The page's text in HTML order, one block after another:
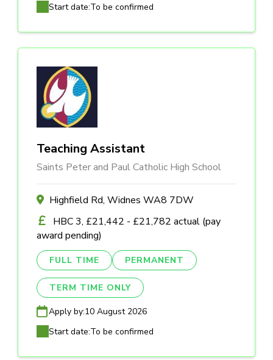
Start date:To be confirmed
Teaching Assistant
Saints Peter and Paul Catholic High School
Highfield Rd, Widnes WA8 7DW
HBC 3, £21,442 - £21,782 actual (pay
award pending)
FULL TIME PERMANENT
TERM TIME ONLY
Apply by:10 August 2026
Start date:To be confirmed